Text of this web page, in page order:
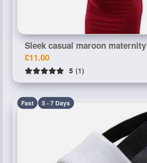
Sleek casual maroon
£11.00
5 (1)
Fast 5 - 7 Days